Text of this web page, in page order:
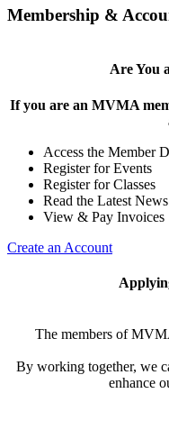
Membership &
Are You
If you are an MVMA
Access the Member
Register for Events
Register for Classes
Read the Latest News
View & Pay Invoices
Create an Account
The members of
By working together, we
enhance